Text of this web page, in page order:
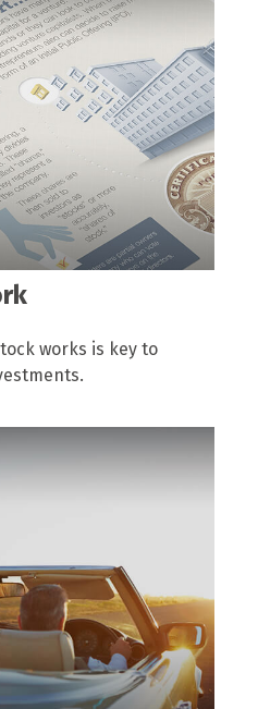
works is key to